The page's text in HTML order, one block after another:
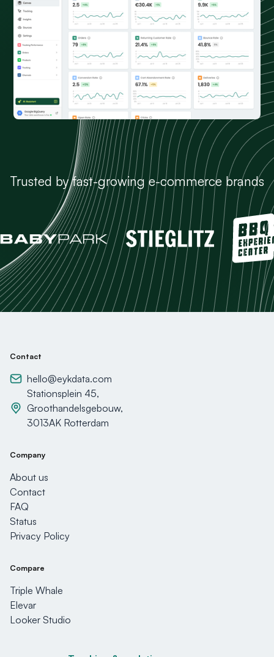
Trusted by fast-growing e-commerce brands
Contact
hello@eykdata.com
Stationsplein 45,
Groothandelsgebouw,
3013AK Rotterdam
Company
About us
Contact
FAQ
Status
Privacy Policy
Compare
Triple Whale
Elevar
Looker Studio